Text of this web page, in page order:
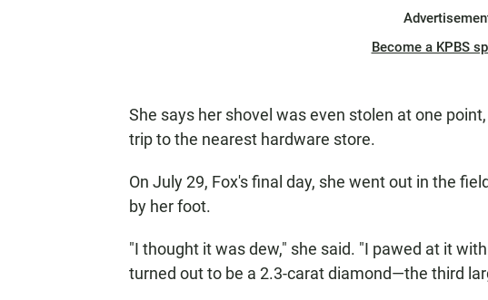
Become a KPBS
She says her shovel was even stolen at one
trip to the nearest hardware store.
On July 29, Fox's final day, she went out in the
by her foot.
"I thought it was dew," she said. "I pawed at it
turned out to be a 2.3-carat diamond—the third